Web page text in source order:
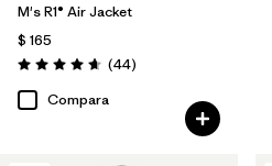
M's R1® Air Jacket
$ 165
Valoración: 4.7 / 5
(44Comentarios
)
Compara